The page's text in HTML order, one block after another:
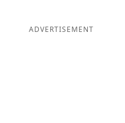
ADVERTISEMENT